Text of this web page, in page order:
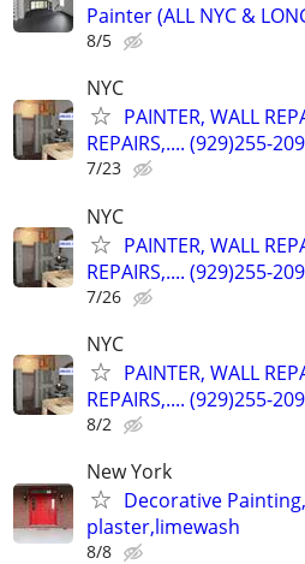
Painter (ALL NYC &
8/5
NYC
PAINTER, WALL
REPAIRS,.... (929)255-
7/23
NYC
PAINTER, WALL
REPAIRS,.... (929)255-
7/26
NYC
PAINTER, WALL
REPAIRS,.... (929)255-
8/2
New York
Decorative
plaster,limewash
8/8